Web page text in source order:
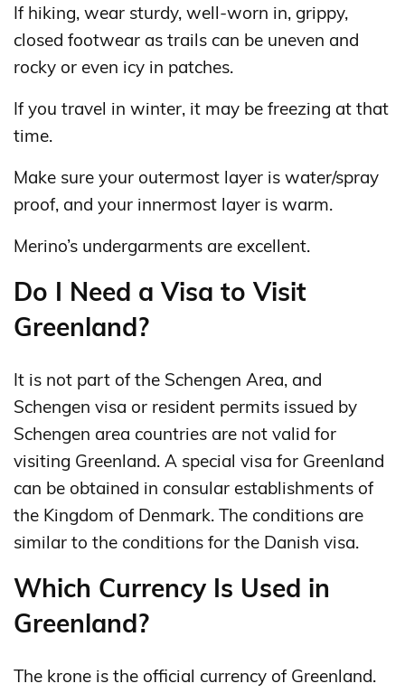
If hiking, wear sturdy, well-worn in, grippy,
closed footwear as trails can be uneven and
rocky or even icy in patches.
If you travel in winter, it may be freezing at that
time.
Make sure your outermost layer is water/spray
proof, and your innermost layer is warm.
Merino’s undergarments are excellent.
Do I Need a Visa to Visit
Greenland?
It is not part of the Schengen Area, and
Schengen visa or resident permits issued by
Schengen area countries are not valid for
visiting Greenland. A special visa for Greenland
can be obtained in consular establishments of
the Kingdom of Denmark. The conditions are
similar to the conditions for the Danish visa.
Which Currency Is Used in
Greenland?
The krone is the official currency of Greenland.